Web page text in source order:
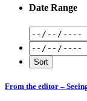
Date Range
From the editor –